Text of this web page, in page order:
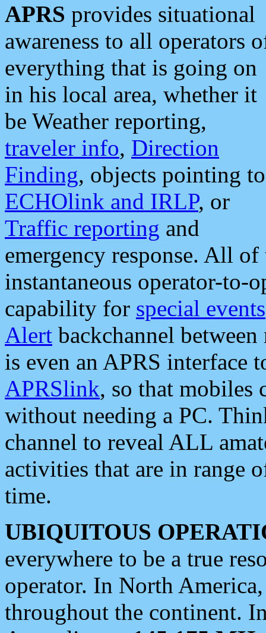
APRS provides situational
awareness to all operators
everything that is going on
in his local area, whether it
be Weather reporting,
traveler info, Direction
Finding, objects pointing to
ECHOlink and IRLP, or
Traffic reporting and
emergency response. All
instantaneous operator-to-
capability for special events
Alert backchannel
is even an APRS interface
APRSlink, so that mobiles
without needing a PC.
channel to reveal ALL
activities that are in range
time.
UBIQUITOUS
everywhere to be a true
operator. In North
throughout the continent.